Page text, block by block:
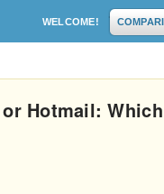
WELCOME!
Hotmail: